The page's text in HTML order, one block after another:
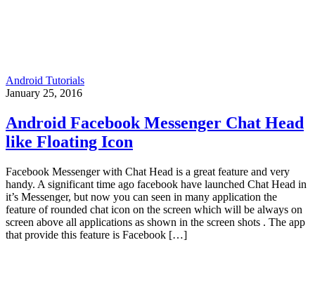
Android Tutorials
January 25, 2016
Android Facebook Messenger Chat Head
like Floating Icon
Facebook Messenger with Chat Head is a great feature and very
handy. A significant time ago facebook have launched Chat Head in
it’s Messenger, but now you can seen in many application the
feature of rounded chat icon on the screen which will be always on
screen above all applications as shown in the screen shots . The app
that provide this feature is Facebook […]